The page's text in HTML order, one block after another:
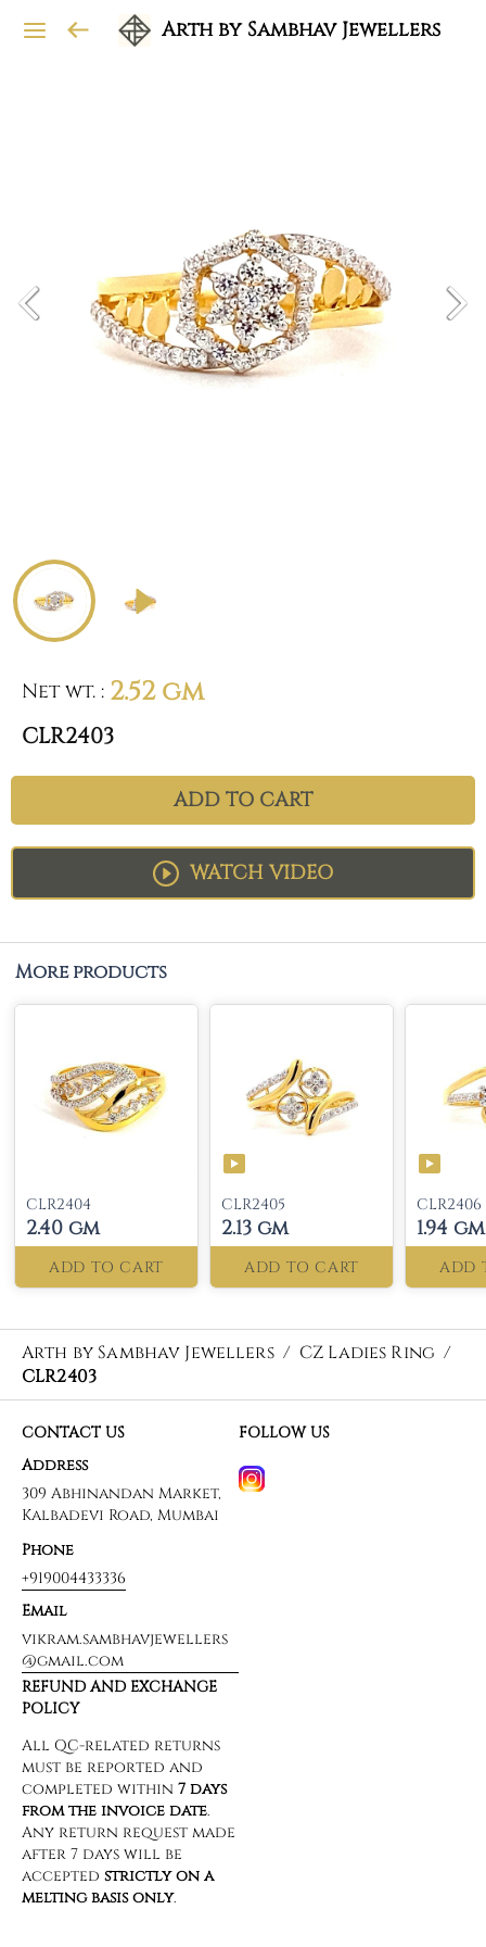
Arth by Sambhav Jewellers
Net wt. : 2.52 gm
CLR2403
ADD TO CART
WATCH VIDEO
More products
CLR2404
2.40 gm
ADD TO CART
CLR2405
2.13 gm
ADD TO CART
CLR2406
1.94 gm
ADD
Arth by Sambhav Jewellers / CZ Ladies Ring /
CLR2403
CONTACT US
Address
309 Abhinandan Market,
Kalbadevi Road, Mumbai
Phone
+919004433336
Email
vikram.sambhavjewellers
@gmail.com
FOLLOW US
REFUND AND EXCHANGE
POLICY